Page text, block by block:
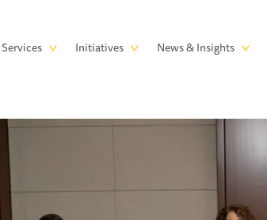
Services Initiatives News & Insights